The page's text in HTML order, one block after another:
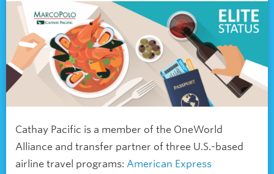
Cathay Pacific is a member of the OneWorld
Alliance and transfer partner of three U.S.-based
airline travel programs: American Express